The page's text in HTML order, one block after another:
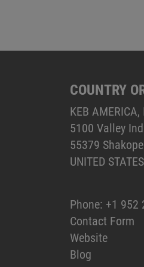
COUNTRY
KEB AMERICA,
5100 Valley
55379
UNITED STATES
Phone: +1 952
Contact Form
Website
Blog